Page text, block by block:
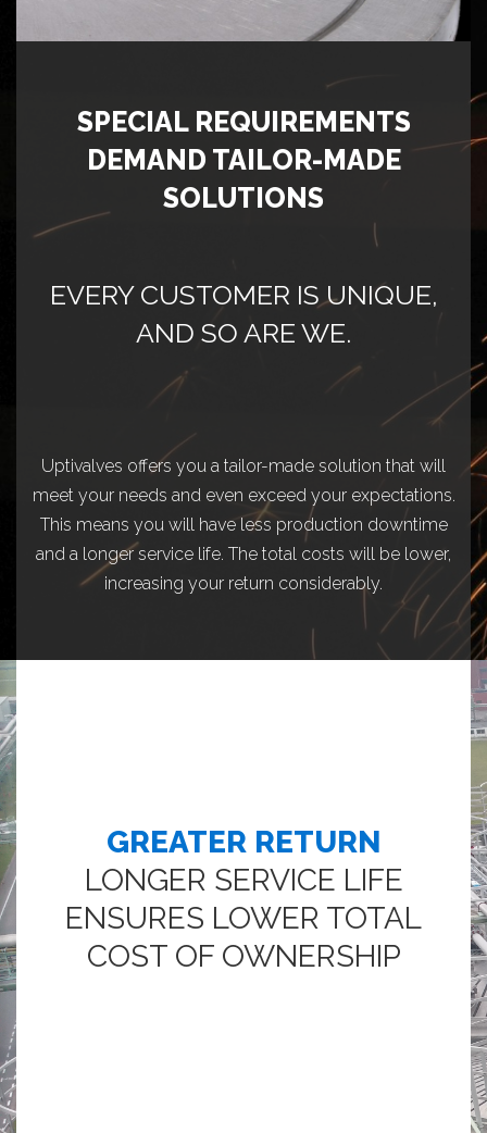
SPECIAL REQUIREMENTS
DEMAND TAILOR-MADE
SOLUTIONS
EVERY CUSTOMER IS UNIQUE,
AND SO ARE WE.
Uptivalves offers you a tailor-made solution that will
meet your needs and even exceed your expectations.
This means you will have less production downtime
and a longer service life. The total costs will be lower,
GREATER RETURN
LONGER SERVICE LIFE
ENSURES LOWER TOTAL
COST OF OWNERSHIP